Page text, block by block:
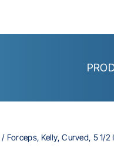
Forceps, Kelly, Curved, 5 1/2